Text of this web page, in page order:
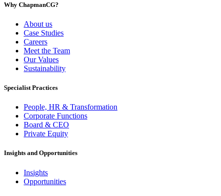
Why ChapmanCG?
About us
Case Studies
Careers
Meet the Team
Our Values
Sustainability
Specialist Practices
People, HR & Transformation
Corporate Functions
Board & CEO
Private Equity
Insights and Opportunities
Insights
Opportunities